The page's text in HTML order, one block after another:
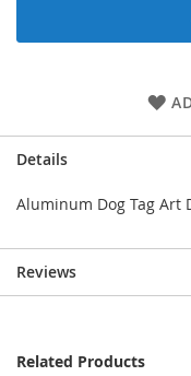
Details
Aluminum Dog Tag Art
Reviews
Related Products